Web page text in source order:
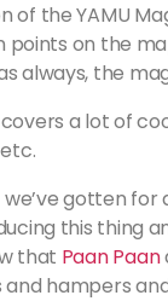
of the YAMU
on the
always, the
a lot of
we’ve gotten
this thing
that Paan Paan
hampers